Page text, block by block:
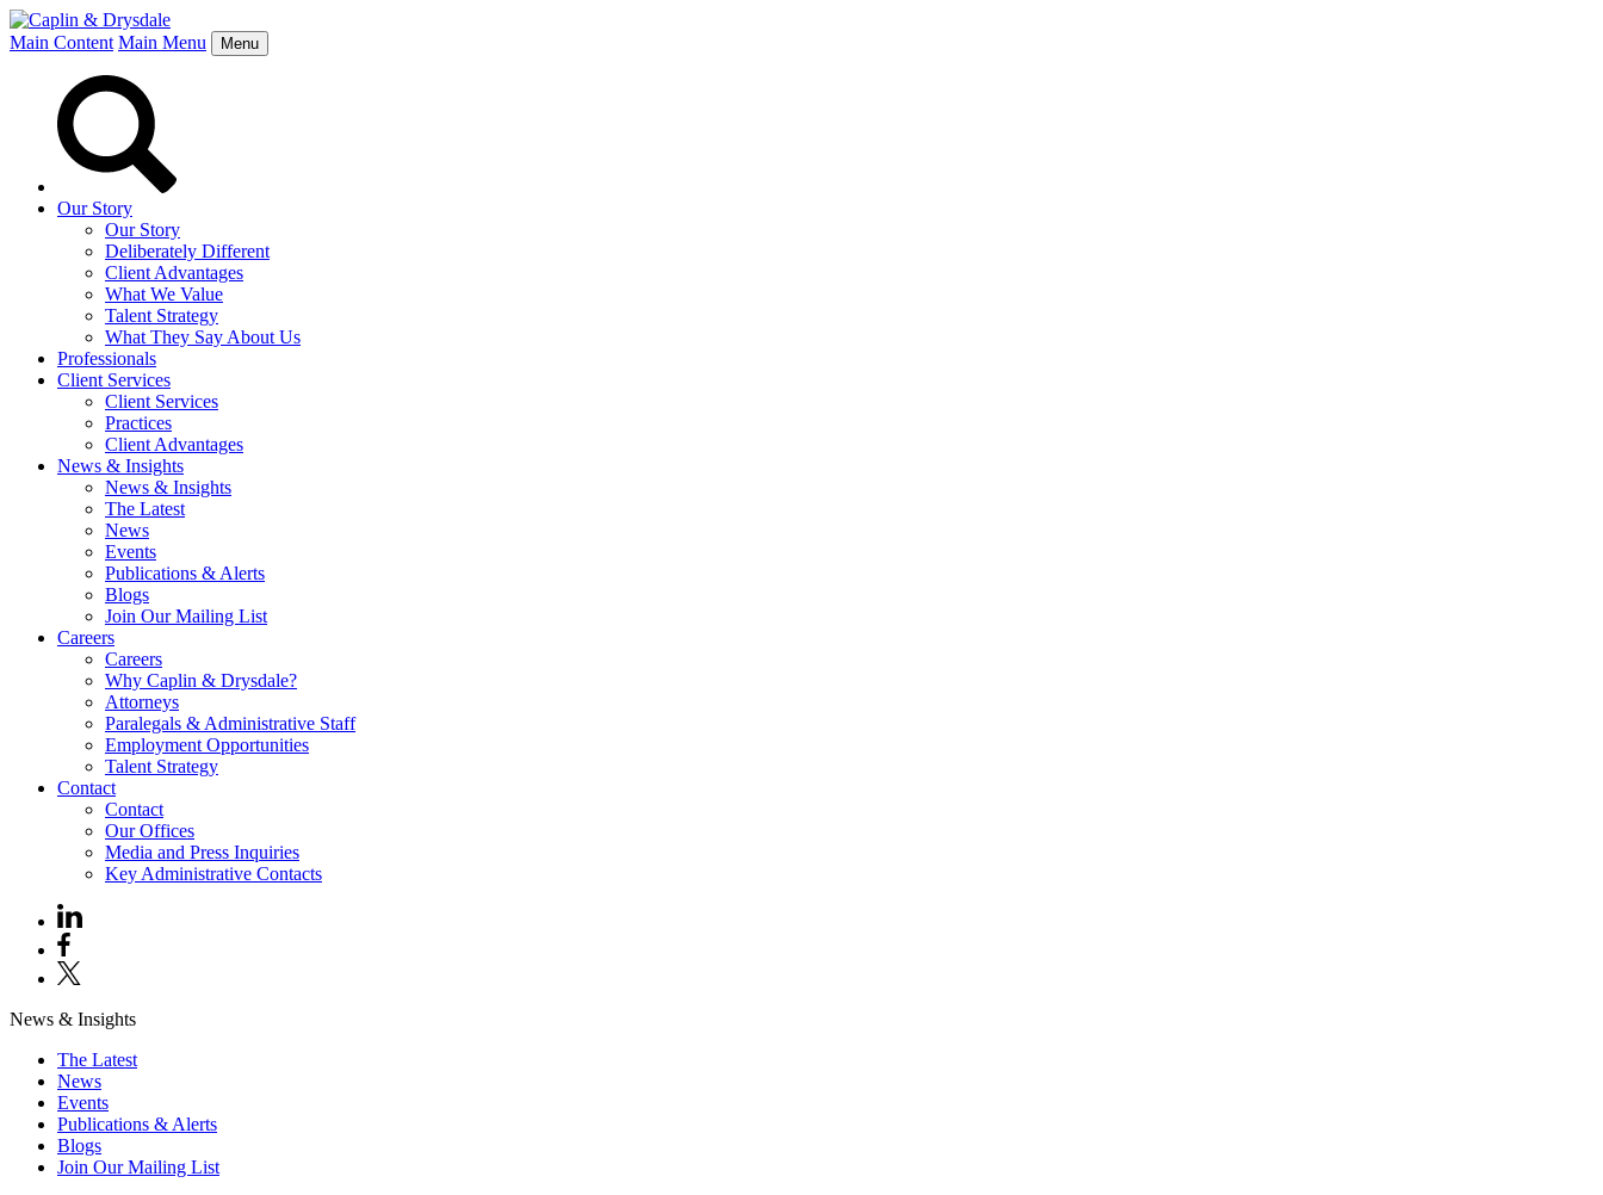
Main Content Main Menu Menu
Our Story
Our Story
Deliberately Different
Client Advantages
What We Value
Talent Strategy
What They Say About Us
Professionals
Client Services
Client Services
Practices
Client Advantages
News & Insights
News & Insights
The Latest
News
Events
Publications & Alerts
Blogs
Join Our Mailing List
Careers
Careers
Why Caplin & Drysdale?
Attorneys
Paralegals & Administrative Staff
Employment Opportunities
Talent Strategy
Contact
Contact
Our Offices
Media and Press Inquiries
Key Administrative Contacts
News & Insights
The Latest
News
Events
Publications & Alerts
Blogs
Join Our Mailing List